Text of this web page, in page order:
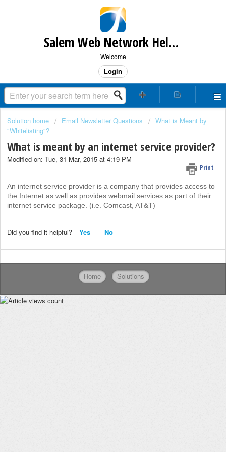
Salem Web Network Help & Support
Welcome
Login
Solution home Email Newsletter Questions
What is Meant by
"Whitelisting"?
What is meant by an internet service provider?
Print
Modified on: Tue, 31 Mar, 2015 at 4:19 PM
An internet service provider is a company that provides access to
the Internet as well as provides webmail services as part of their
internet service package. (i.e. Comcast, AT&T)
Did you find it helpful? Yes No
Home Solutions